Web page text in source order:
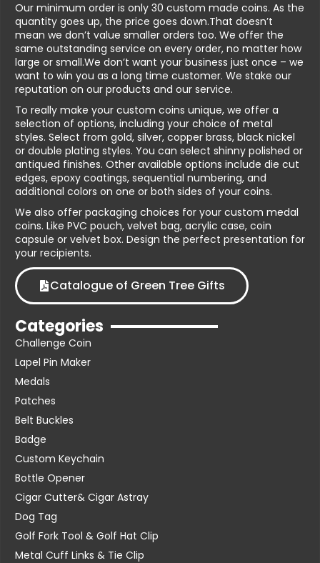
Our minimum order is only 30 custom made coins. As the
quantity goes up, the price goes down.That doesn’t
mean we don’t value smaller orders too. We offer the
same outstanding service on every order, no matter how
large or small.We don’t want your business just once – we
want to win you as a long time customer. We stake our
reputation on our products and our service.
To really make your custom coins unique, we offer a
selection of options, including your choice of metal
styles. Select from gold, silver, copper brass, black nickel
or double plating styles. You can select shinny polished or
antiqued finishes. Other available options include die cut
edges, epoxy coatings, sequential numbering, and
additional colors on one or both sides of your coins.
We also offer packaging choices for your custom medal
coins. Like PVC pouch, velvet bag, acrylic case, coin
capsule or velvet box. Design the perfect presentation for
your recipients.
Catalogue of Green Tree Gifts
Categories
Challenge Coin
Lapel Pin Maker
Medals
Patches
Belt Buckles
Badge
Custom Keychain
Bottle Opener
Cigar Cutter& Cigar Astray
Dog Tag
Golf Fork Tool & Golf Hat Clip
Metal Cuff Links & Tie Clip